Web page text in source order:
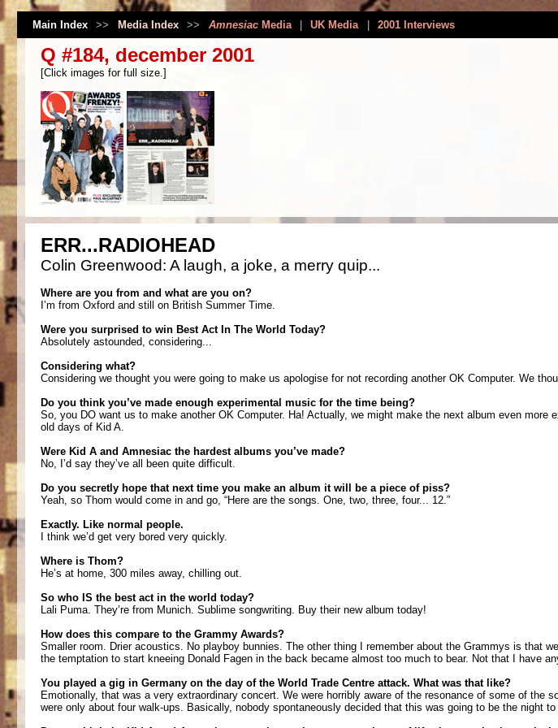
Main Index >> Media Index >> AmnesiacMedia UK Media 2001 Interviews
Q #184, december 2001
[Click images for full size.]
ERR...RADIOHEAD
Colin Greenwood: A laugh, a joke, a merry quip...
Where are you from and what are you on?
I’m from Oxford and still on British Summer Time.
Were you surprised to win Best Act In The World Today?
Absolutely astounded, considering...
Considering what?
Considering we thought you were going to make us apologise for not recording another OK Computer. We
Do you think you’ve made enough experimental music for the time being?
So, you DO want us to make another OK Computer. Ha! Actually, we might make the next album even
old days of Kid A.
Were Kid A and Amnesiac the hardest albums you’ve made?
No, I’d say they’ve all been quite difficult.
Do you secretly hope that next time you make an album it will be a piece of piss?
Yeah, so Thom would come in and go, “Here are the songs. One, two, three, four... 12.”
Exactly. Like normal people.
I think we’d get very bored very quickly.
Where is Thom?
He’s at home, 300 miles away, chilling out.
So who IS the best act in the world today?
Lali Puma. They’re from Munich. Sublime songwriting. Buy their new album today!
How does this compare to the Grammy Awards?
Smaller room. Drier acoustics. No playboy bunnies. The other thing I remember about the Grammys is that
the temptation to start kneeing Donald Fagen in the back became almost too much to bear. Not that I have
You played a gig in Germany on the day of the World Trade Centre attack. What was that like?
Emotionally, that was a very extraordinary concert. We were horribly aware of the resonance of some of
were only about four walk-ups. Basically, nobody spontaneously decided that this was going to be the night to